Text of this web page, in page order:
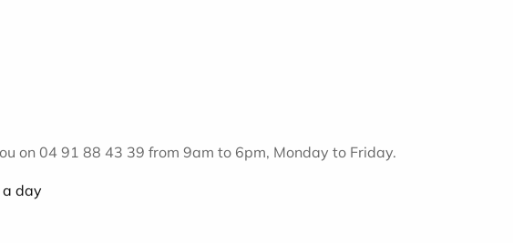
on 04 91 88 43 39 from 9am to 6pm, Monday to Friday.
a day